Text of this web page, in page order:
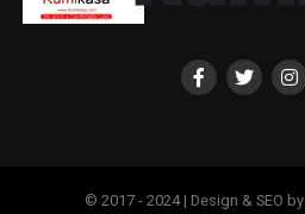
© 2017 - 2024 | Design & SEO by